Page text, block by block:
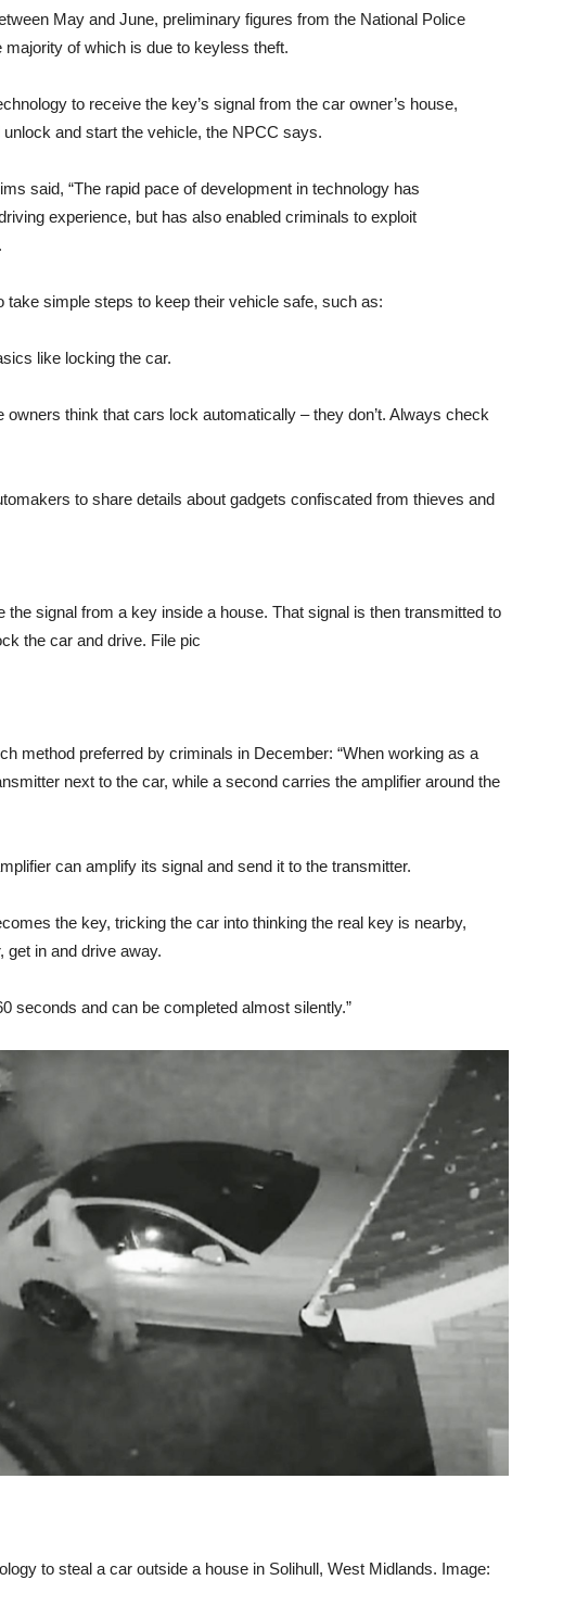
May and June, preliminary figures from the National Police
majority of which is due to keyless theft.
to receive the key’s signal from the car owner’s house,
and start the vehicle, the NPCC says.
said, “The rapid pace of development in technology has
experience, but has also enabled criminals to exploit
take simple steps to keep their vehicle safe, such as:
like locking the car.
think that cars lock automatically – they don’t. Always check
to share details about gadgets confiscated from thieves and
the signal from a key inside a house. That signal is then transmitted to
the car and drive. File pic
method preferred by criminals in December: “When working as a
next to the car, while a second carries the amplifier around the
can amplify its signal and send it to the transmitter.
the key, tricking the car into thinking the real key is nearby,
get in and drive away.
seconds and can be completed almost silently.”
to steal a car outside a house in Solihull, West Midlands. Image: